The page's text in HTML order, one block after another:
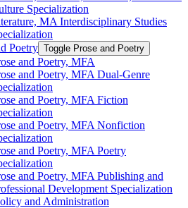
Specialization
MA Interdisciplinary Studies
Poetry Toggle Prose and Poetry
and Poetry, MFA
and Poetry, MFA Dual-​Genre
and Poetry, MFA Fiction
and Poetry, MFA Nonfiction
and Poetry, MFA Poetry
and Poetry, MFA Publishing and
Development Specialization
and Administration